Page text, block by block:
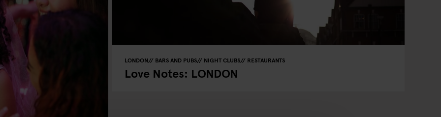
LONDON BARS AND PUBS NIGHT CLUBS RESTAURANTS
Love Notes: LONDON